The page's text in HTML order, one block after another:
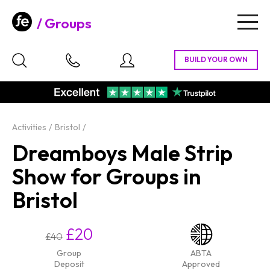
Groups
Activities Bristol
Dreamboys Male Strip
Show for Groups in
Bristol
£40 £20
Group
Deposit
ABTA
Approved